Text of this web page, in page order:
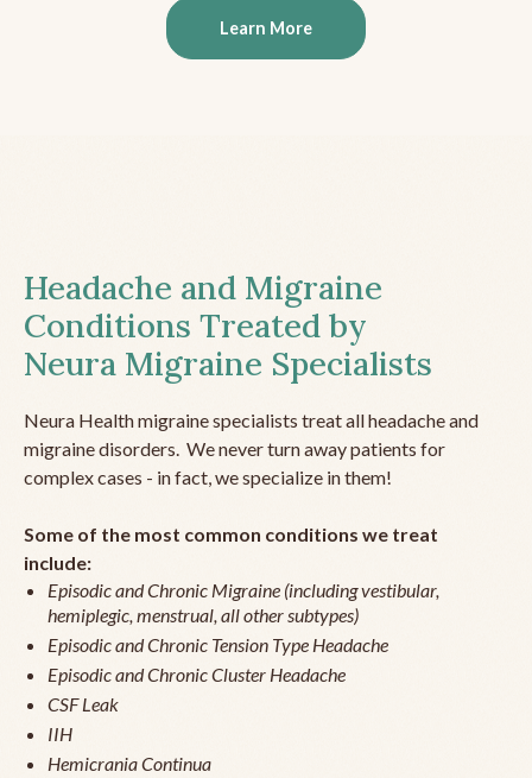
Learn More
Headache and Migraine
Conditions Treated by
Neura Migraine Specialists
Neura Health migraine specialists treat all headache and
migraine disorders. We never turn away patients for
complex cases - in fact, we specialize in them!
Some of the most common conditions we treat
include:
Episodic and Chronic Migraine (including vestibular,
hemiplegic, menstrual, all other subtypes)
Episodic and Chronic Tension Type Headache
Episodic and Chronic Cluster Headache
CSF Leak
IIH
Hemicrania Continua